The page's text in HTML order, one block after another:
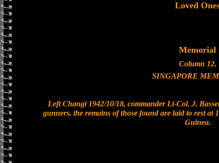
Loved
Memorial
Column 12.
SINGAPORE
Left Changi 1942/10/18, commander Lt-Col. J.
gunners, the remains of those found are laid to rest at
Guinea.